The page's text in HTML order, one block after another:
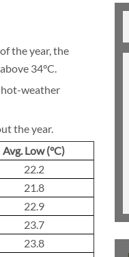
the year, the
34°C.
hot-weather
the year.
Avg. Low (°C)
22.2
21.8
22.9
23.7
23.8